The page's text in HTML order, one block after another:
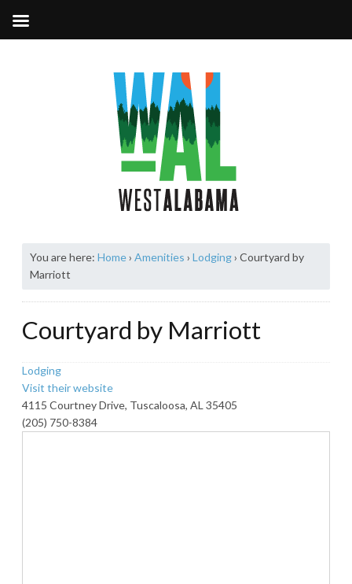
You are here: Home› Amenities › Lodging› Courtyard by
Marriott
Courtyard by Marriott
Lodging
Visit their website
4115 Courtney Drive, Tuscaloosa, AL 35405
(205) 750-8384